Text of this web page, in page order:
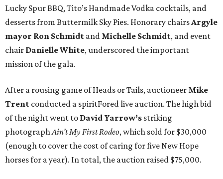
Lucky Spur BBQ, Tito’s Handmade Vodka cocktails, and
desserts from Buttermilk Sky Pies. Honorary chairsArgyle
mayor Ron Schmidt and Michelle Schmidt, and event
chair Danielle White, underscored the important
mission of the gala.
After a rousing game of Heads or Tails, auctioneer Mike
Trent conducted a spiritFored live auction. The high bid
of the night went to David Yarrow’s striking
photographAin’t My First Rodeo, which sold for $30,000
(enough to cover the cost of caring for five New Hope
horses for a year). In total, the auction raised $75,000.